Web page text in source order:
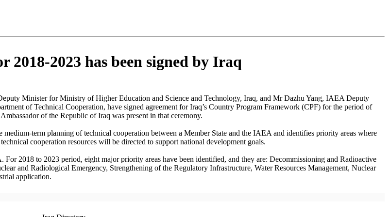
2023 has been signed by Iraq
Minister for Ministry of Higher Education and Science and Technology, Iraq, and Mr Dazhu Yang, IAEA Deputy
of Technical Cooperation, have signed agreement for Iraq’s Country Program Framework (CPF) for the period of
of the Republic of Iraq was present in that ceremony.
medium-term planning of technical cooperation between a Member State and the IAEA and identifies priority areas where
cooperation resources will be directed to support national development goals.
For 2018 to 2023 period, eight major priority areas have been identified, and they are: Decommissioning and Radioactive
and Radiological Emergency, Strengthening of the Regulatory Infrastructure, Water Resources Management, Nuclear
application.